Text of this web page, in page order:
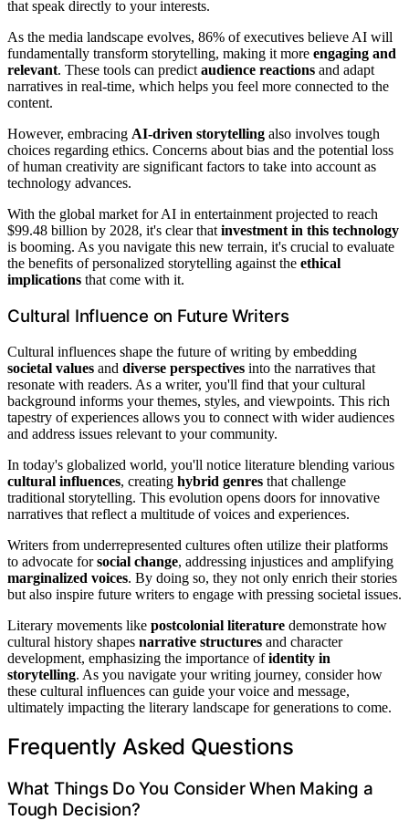
that speak directly to your interests.
As the media landscape evolves, 86% of executives believe AI will
fundamentally transform storytelling, making it more engaging and
relevant. These tools can predict audience reactions and adapt
narratives in real-time, which helps you feel more connected to the
content.
However, embracing AI-driven storytelling also involves tough
choices regarding ethics. Concerns about bias and the potential loss
of human creativity are significant factors to take into account as
technology advances.
With the global market for AI in entertainment projected to reach
$99.48 billion by 2028, it's clear that investment in this technology
is booming. As you navigate this new terrain, it's crucial to evaluate
the benefits of personalized storytelling against the ethical
implications that come with it.
Cultural Influence on Future Writers
Cultural influences shape the future of writing by embedding
societal values and diverse perspectives into the narratives that
resonate with readers. As a writer, you'll find that your cultural
background informs your themes, styles, and viewpoints. This rich
tapestry of experiences allows you to connect with wider audiences
and address issues relevant to your community.
In today's globalized world, you'll notice literature blending various
cultural influences, creating hybrid genres that challenge
traditional storytelling. This evolution opens doors for innovative
narratives that reflect a multitude of voices and experiences.
Writers from underrepresented cultures often utilize their platforms
to advocate forsocial change, addressing injustices and amplifying
marginalized voices. By doing so, they not only enrich their stories
but also inspire future writers to engage with pressing societal issues.
Literary movements like postcolonial literature demonstrate how
cultural history shapes narrative structures and character
development, emphasizing the importance ofidentity in
storytelling. As you navigate your writing journey, consider how
these cultural influences can guide your voice and message,
ultimately impacting the literary landscape for generations to come.
Frequently Asked Questions
What Things Do You Consider When Making a
Tough Decision?